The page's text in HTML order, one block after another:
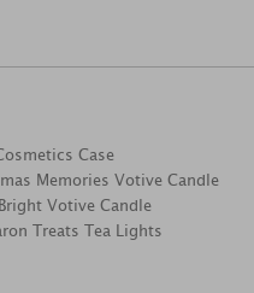
Case
Memories Votive Candle
Votive Candle
Treats Tea Lights